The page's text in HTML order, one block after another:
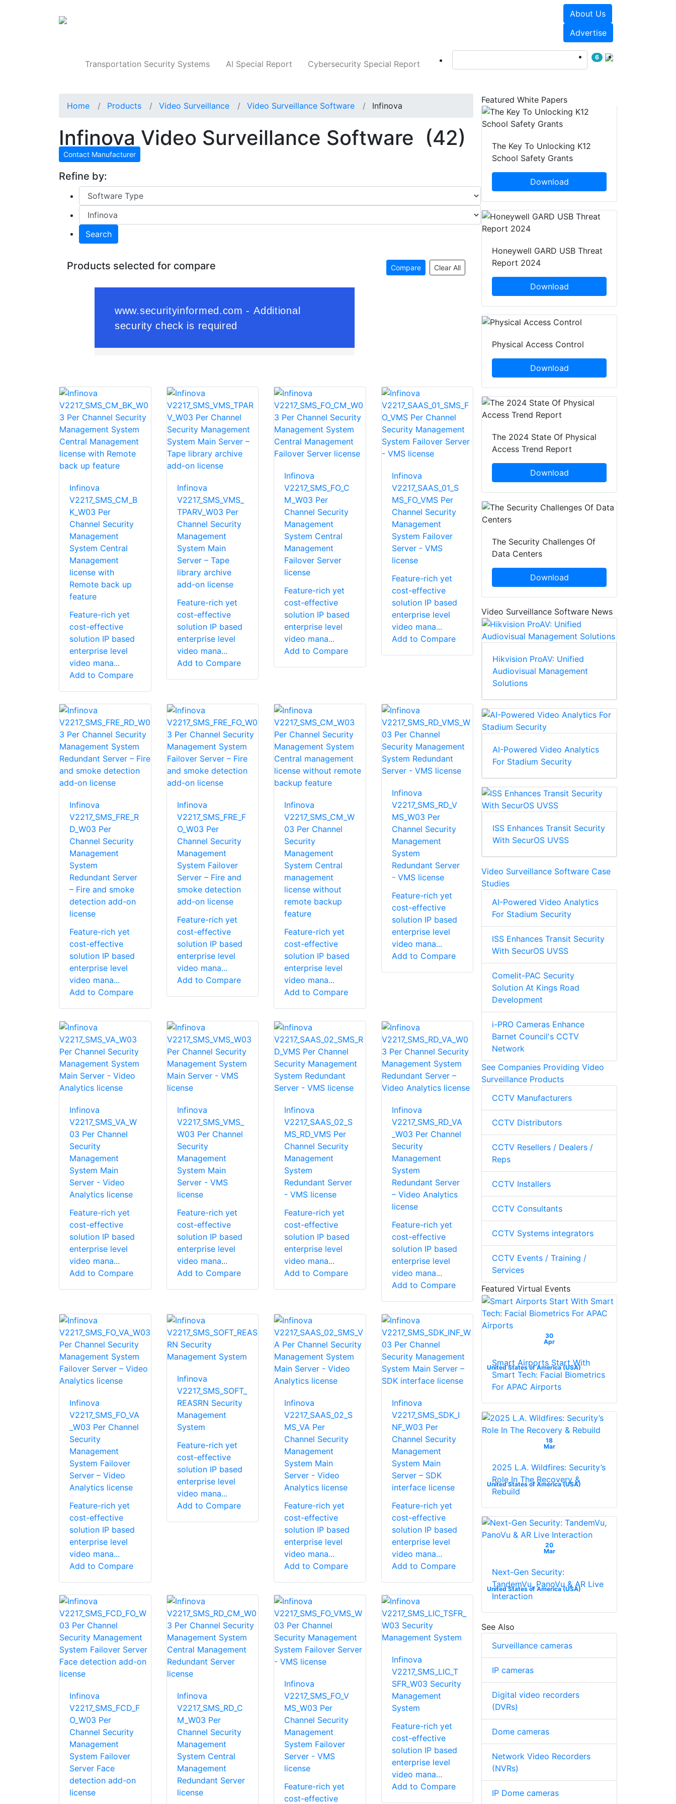
About Us
Advertise
Transportation Security Systems AI Special Report Cybersecurity Special Report
6
Home Products Video Surveillance Video Surveillance Software Infinova
Infinova Video Surveillance Software (42)
Contact Manufacturer
Refine by:
Search
Products selected for compare Compare Clear All
Infinova
V2217_SMS_CM_B
K_W03 Per
Channel Security
Management
System Central
Management
license with
Remote back up
feature
Feature-rich yet
cost-effective
solution IP based
enterprise level
video mana...
Add to Compare
Infinova
V2217_SMS_VMS_
TPARV_W03 Per
Channel Security
Management
System Main
Server – Tape
library archive
add-on license
Feature-rich yet
cost-effective
solution IP based
enterprise level
video mana...
Add to Compare
Infinova
V2217_SMS_FO_C
M_W03 Per
Channel Security
Management
System Central
Management
Failover Server
license
Feature-rich yet
cost-effective
solution IP based
enterprise level
video mana...
Add to Compare
Infinova
V2217_SAAS_01_S
MS_FO_VMS Per
Channel Security
Management
System Failover
Server - VMS
license
Feature-rich yet
cost-effective
solution IP based
enterprise level
video mana...
Add to Compare
Infinova
V2217_SMS_FRE_R
D_W03 Per
Channel Security
Management
System
Redundant Server
– Fire and smoke
detection add-on
license
Feature-rich yet
cost-effective
solution IP based
enterprise level
video mana...
Add to Compare
Infinova
V2217_SMS_FRE_F
O_W03 Per
Channel Security
Management
System Failover
Server – Fire and
smoke detection
add-on license
Feature-rich yet
cost-effective
solution IP based
enterprise level
video mana...
Add to Compare
Infinova
V2217_SMS_CM_W
03 Per Channel
Security
Management
System Central
management
license without
remote backup
feature
Feature-rich yet
cost-effective
solution IP based
enterprise level
video mana...
Add to Compare
Infinova
V2217_SMS_RD_V
MS_W03 Per
Channel Security
Management
System
Redundant Server
- VMS license
Feature-rich yet
cost-effective
solution IP based
enterprise level
video mana...
Add to Compare
Infinova
V2217_SMS_VA_W
03 Per Channel
Security
Management
System Main
Server - Video
Analytics license
Feature-rich yet
cost-effective
solution IP based
enterprise level
video mana...
Add to Compare
Infinova
V2217_SMS_VMS_
W03 Per Channel
Security
Management
System Main
Server - VMS
license
Feature-rich yet
cost-effective
solution IP based
enterprise level
video mana...
Add to Compare
Infinova
V2217_SAAS_02_S
MS_RD_VMS Per
Channel Security
Management
System
Redundant Server
- VMS license
Feature-rich yet
cost-effective
solution IP based
enterprise level
video mana...
Add to Compare
Infinova
V2217_SMS_RD_VA
_W03 Per Channel
Security
Management
System
Redundant Server
– Video Analytics
license
Feature-rich yet
cost-effective
solution IP based
enterprise level
video mana...
Add to Compare
Infinova
V2217_SMS_FO_VA
_W03 Per Channel
Security
Management
System Failover
Server – Video
Analytics license
Feature-rich yet
cost-effective
solution IP based
enterprise level
video mana...
Add to Compare
Infinova
V2217_SMS_SOFT_
REASRN Security
Management
System
Feature-rich yet
cost-effective
solution IP based
enterprise level
video mana...
Add to Compare
Infinova
V2217_SAAS_02_S
MS_VA Per
Channel Security
Management
System Main
Server - Video
Analytics license
Feature-rich yet
cost-effective
solution IP based
enterprise level
video mana...
Add to Compare
Infinova
V2217_SMS_SDK_I
NF_W03 Per
Channel Security
Management
System Main
Server – SDK
interface license
Feature-rich yet
cost-effective
solution IP based
enterprise level
video mana...
Add to Compare
Infinova
V2217_SMS_FCD_F
O_W03 Per
Channel Security
Management
System Failover
Server Face
detection add-on
license
Infinova
V2217_SMS_RD_C
M_W03 Per
Channel Security
Management
System Central
Management
Redundant Server
license
Infinova
V2217_SMS_FO_V
MS_W03 Per
Channel Security
Management
System Failover
Server - VMS
license
Feature-rich yet
cost-effective
Infinova
V2217_SMS_LIC_T
SFR_W03 Security
Management
System
Feature-rich yet
cost-effective
solution IP based
enterprise level
video mana...
Add to Compare
Featured White Papers
The Key To Unlocking K12
School Safety Grants
Download
Honeywell GARD USB Threat
Report 2024
Download
Physical Access Control
Download
The 2024 State Of Physical
Access Trend Report
Download
The Security Challenges Of
Data Centers
Download
Video Surveillance Software News
Hikvision ProAV: Unified
Audiovisual Management
Solutions
AI-Powered Video Analytics
For Stadium Security
ISS Enhances Transit Security
With SecurOS UVSS
Video Surveillance Software Case
Studies
AI-Powered Video Analytics
For Stadium Security
ISS Enhances Transit Security
With SecurOS UVSS
Comelit-PAC Security
Solution At Kings Road
Development
i-PRO Cameras Enhance
Barnet Council's CCTV
Network
See Companies Providing Video
Surveillance Products
CCTV Manufacturers
CCTV Distributors
CCTV Resellers / Dealers /
Reps
CCTV Installers
CCTV Consultants
CCTV Systems integrators
CCTV Events / Training /
Services
Featured Virtual Events
30
Apr
United States of America (USA)
Smart Airports Start With
Smart Tech: Facial Biometrics
For APAC Airports
18
Mar
United States of America (USA)
2025 L.A. Wildfires: Security’s
Role In The Recovery &
Rebuild
20
Mar
United States of America (USA)
Next-Gen Security:
TandemVu, PanoVu & AR Live
Interaction
See Also
Surveillance cameras
IP cameras
Digital video recorders
(DVRs)
Dome cameras
Network Video Recorders
(NVRs)
IP Dome cameras